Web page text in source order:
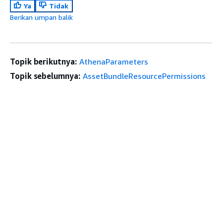
Ya
Tidak
Berikan umpan balik
Topik berikutnya: AthenaParameters
Topik sebelumnya: AssetBundleResourcePermissions